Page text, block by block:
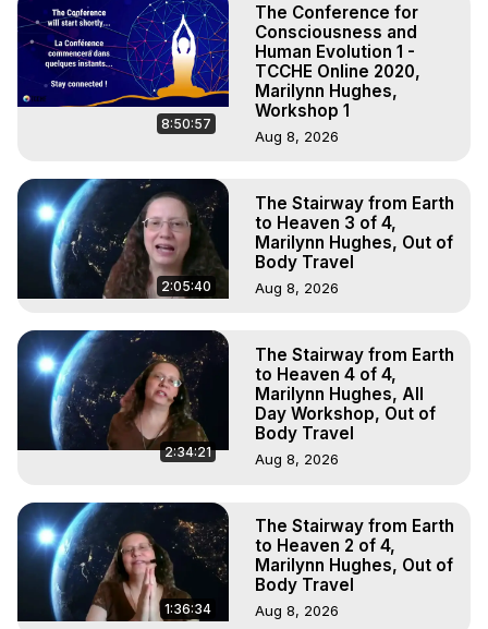
8:50:57
The Conference for
Consciousness and
Human Evolution 1 -
TCCHE Online 2020,
Marilynn Hughes,
Workshop 1
Aug 8, 2026
2:05:40
The Stairway from Earth
to Heaven 3 of 4,
Marilynn Hughes, Out of
Body Travel
Aug 8, 2026
2:34:21
The Stairway from Earth
to Heaven 4 of 4,
Marilynn Hughes, All
Day Workshop, Out of
Body Travel
Aug 8, 2026
1:36:34
The Stairway from Earth
to Heaven 2 of 4,
Marilynn Hughes, Out of
Body Travel
Aug 8, 2026